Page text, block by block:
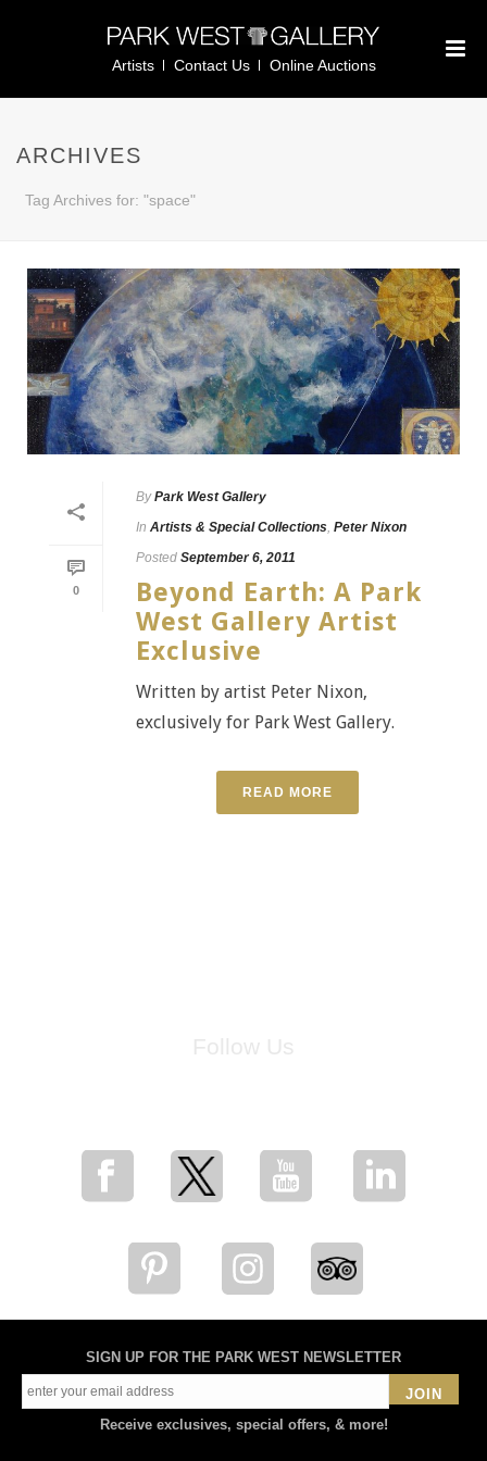
Artists Contact Us Online Auctions
ARCHIVES
Tag Archives for: "space"
0
By Park West Gallery
In Artists & Special Collections, Peter Nixon
Posted September 6, 2011
Beyond Earth: A Park
West Gallery Artist
Exclusive
Written by artist Peter Nixon,
exclusively for Park West Gallery.
READ MORE
SIGN UP FOR THE PARK WEST NEWSLETTER
JOIN
Receive exclusives, special offers, & more!